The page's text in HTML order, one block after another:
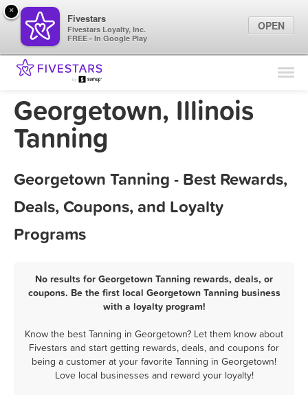
Find Locations
Marketing Tips
Georgetown, Illinois
Tanning
Georgetown Tanning - Best Rewards,
Deals, Coupons, and Loyalty
Programs
No results for Georgetown Tanning rewards, deals, or
coupons. Be the first local Georgetown Tanning business
with a loyalty program!
Know the best Tanning in Georgetown? Let them know about
Fivestars and start getting rewards, deals, and coupons for
being a customer at your favorite Tanning in Georgetown!
Love local businesses and reward your loyalty!
×
Fivestars
Fivestars Loyalty, Inc.
FREE - In Google Play
OPEN